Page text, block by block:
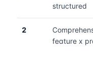
structured
2
feature x